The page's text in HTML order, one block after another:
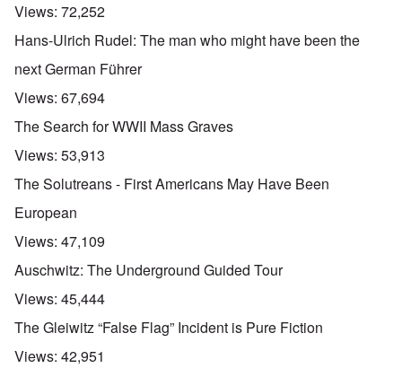
Views: 72,252
Hans-Ulrich Rudel: The man who might have been the
next German Führer
Views: 67,694
The Search for WWII Mass Graves
Views: 53,913
The Solutreans - First Americans May Have Been
European
Views: 47,109
Auschwitz: The Underground Guided Tour
Views: 45,444
The Gleiwitz “False Flag” Incident is Pure Fiction
Views: 42,951